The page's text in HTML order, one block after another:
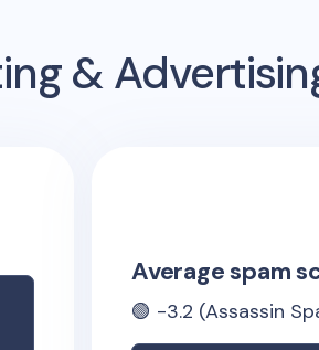
&
Average spam
🟢 -3.2 (Assassin